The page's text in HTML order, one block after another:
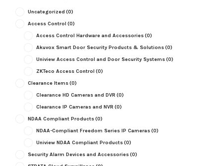
Uncategorized (0)
Access Control (0)
Access Control Hardware and Accessories(0)
Akuvox Smart Door Security Products & Solutions(0)
Uniview Access Control and Door Security Systems(0)
ZKTeco Access Control (0)
Clearance Items(0)
Clearance HD Cameras and DVR (0)
Clearance IP Cameras and NVR (0)
NDAA Compliant Products(0)
NDAA-Compliant Freedom Series IP Cameras(0)
Uniview NDAA Compliant Products(0)
Security Alarm Devices and Accessories(0)